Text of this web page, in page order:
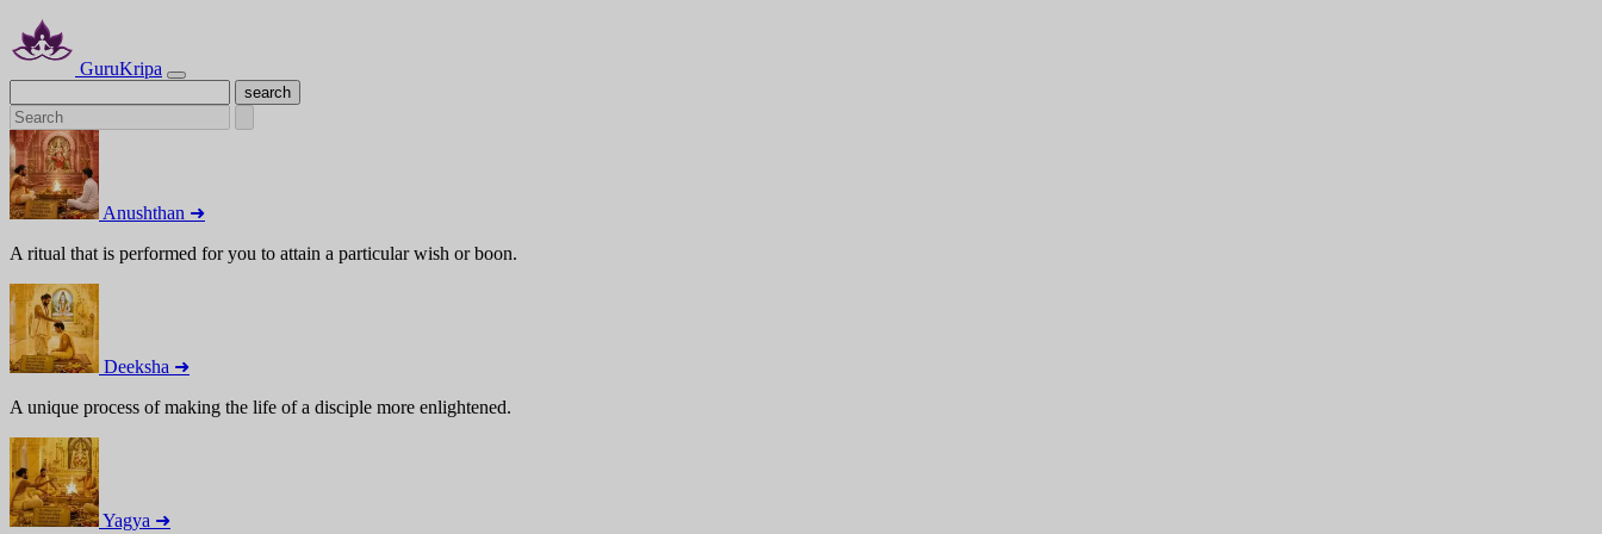
GuruKripa
Anushthan ➜
A ritual that is performed for you to attain a particular wish or boon.
Deeksha ➜
A unique process of making the life of a disciple more enlightened.
Yagya ➜